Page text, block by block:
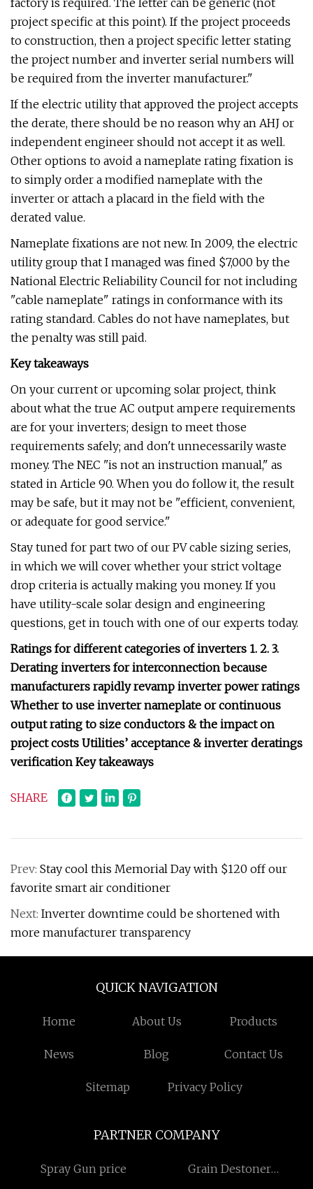
factory is required. The letter can be generic (not
project specific at this point). If the project proceeds
to construction, then a project specific letter stating
the project number and inverter serial numbers will
be required from the inverter manufacturer."
If the electric utility that approved the project accepts
the derate, there should be no reason why an AHJ or
independent engineer should not accept it as well.
Other options to avoid a nameplate rating fixation is
to simply order a modified nameplate with the
inverter or attach a placard in the field with the
derated value.
Nameplate fixations are not new. In 2009, the electric
utility group that I managed was fined $7,000 by the
National Electric Reliability Council for not including
"cable nameplate" ratings in conformance with its
rating standard. Cables do not have nameplates, but
the penalty was still paid.
Key takeaways
On your current or upcoming solar project, think
about what the true AC output ampere requirements
are for your inverters; design to meet those
requirements safely; and don't unnecessarily waste
money. The NEC "is not an instruction manual," as
stated in Article 90. When you do follow it, the result
may be safe, but it may not be "efficient, convenient,
or adequate for good service."
Stay tuned for part two of our PV cable sizing series,
in which we will cover whether your strict voltage
drop criteria is actually making you money. If you
have utility-scale solar design and engineering
questions, get in touch with one of our experts today.
Ratings for different categories of inverters 1. 2. 3.
Derating inverters for interconnection because
manufacturers rapidly revamp inverter power ratings
Whether to use inverter nameplate or continuous
output rating to size conductors & the impact on
project costs Utilities’ acceptance & inverter deratings
verification Key takeaways
SHARE
Prev: Stay cool this Memorial Day with $120 off our
favorite smart air conditioner
Next: Inverter downtime could be shortened with
more manufacturer transparency
QUICK NAVIGATION
Home About Us Products
News Blog Contact Us
Sitemap Privacy Policy
PARTNER COMPANY
Spray Gun price
Grain Destoner